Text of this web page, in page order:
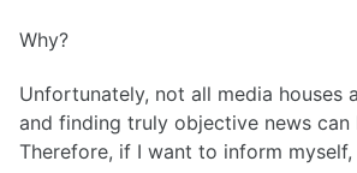
Why?
Unfortunately, not all media houses
and finding truly objective news
Therefore, if I want to inform